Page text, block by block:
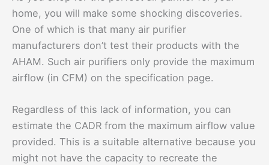
home, you will make some shocking discoveries.
One of which is that many air purifier
manufacturers don’t test their products with the
AHAM. Such air purifiers only provide the maximum
airflow (in CFM) on the specification page.
Regardless of this lack of information, you can
estimate the CADR from the maximum airflow value
provided. This is a suitable alternative because you
might not have the capacity to recreate the